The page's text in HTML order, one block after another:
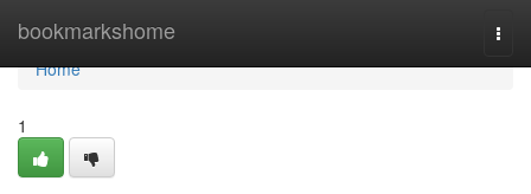
bookmarkshome
Home
Home
1